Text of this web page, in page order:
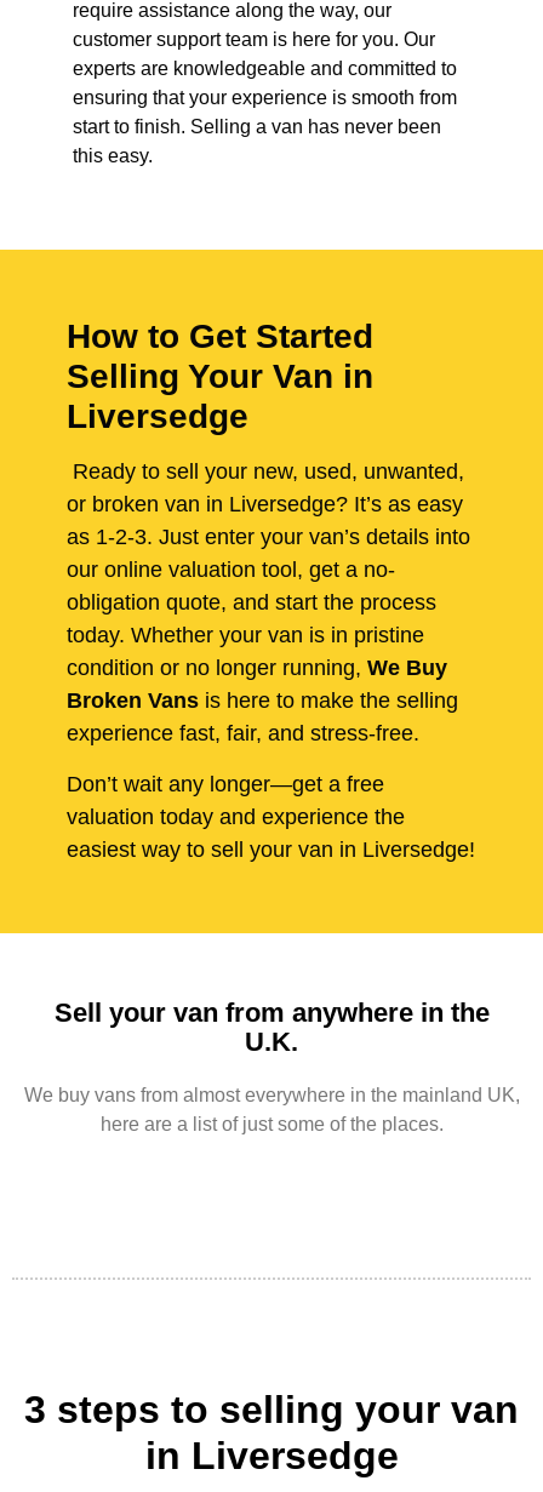
require assistance along the way, our
customer support team is here for you. Our
experts are knowledgeable and committed to
ensuring that your experience is smooth from
start to finish. Selling a van has never been
this easy.
How to Get Started
Selling Your Van in
Liversedge
Ready to sell your new, used, unwanted,
or broken van in Liversedge? It’s as easy
as 1-2-3. Just enter your van’s details into
our online valuation tool, get a no-
obligation quote, and start the process
today. Whether your van is in pristine
condition or no longer running, We Buy
Broken Vans is here to make the selling
experience fast, fair, and stress-free.
Don’t wait any longer—get a free
valuation today and experience the
easiest way to sell your van in Liversedge!
Sell your van from anywhere in the
U.K.
We buy vans from almost everywhere in the mainland UK,
here are a list of just some of the places.
3 steps to selling your van
in Liversedge